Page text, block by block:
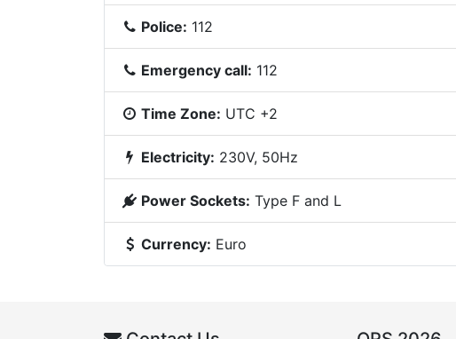
Police: 112
Emergency call: 112
Time Zone: UTC +2
Electricity: 230V, 50Hz
Power Sockets: Type F and L
Currency: Euro